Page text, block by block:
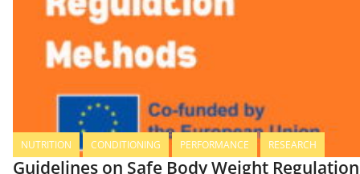
NUTRITION CONDITIONING PERFORMANCE RESEARCH
Guidelines on Safe Body Weight